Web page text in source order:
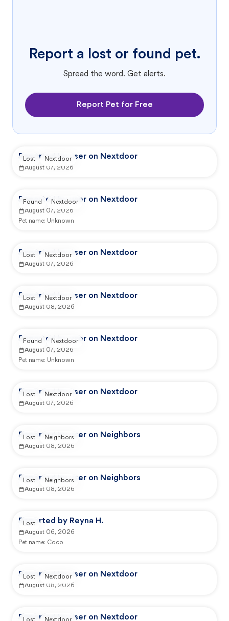
Report a lost or found pet.
Spread the word. Get alerts.
Report Pet for Free
Reported by user on Nextdoor
August 07, 2026
Lost Nextdoor
Reported by user on Nextdoor
August 07, 2026
Pet name: Unknown
Found Nextdoor
Reported by user on Nextdoor
August 07, 2026
Lost Nextdoor
Reported by user on Nextdoor
August 08, 2026
Lost Nextdoor
Reported by user on Nextdoor
August 07, 2026
Pet name: Unknown
Found Nextdoor
Reported by user on Nextdoor
August 07, 2026
Lost Nextdoor
Reported by user on Neighbors
August 08, 2026
Lost Neighbors
Reported by user on Neighbors
August 08, 2026
Lost Neighbors
Reported by Reyna H.
August 06, 2026
Pet name: Coco
Lost
Reported by user on Nextdoor
August 08, 2026
Lost Nextdoor
Reported by user on Nextdoor